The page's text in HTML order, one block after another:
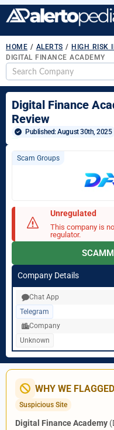
HOME / ALERTS / HIGH RISK
DIGITAL FINANCE ACADEMY
Digital Finance
Review
Published: August 30th, 2025
Scam Groups
Unregulated
This company is
regulator.
Company Details
Chat App
Telegram
Company
Unknown
WHY WE
Suspicious Site
Digital Finance Academy